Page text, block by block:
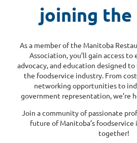
joining the
As a member of the Manitoba
Association, you’ll gain access to
advocacy, and education designed
the foodservice industry. From
networking opportunities to
government representation, we’re
Join a community of passionate
future of Manitoba’s foodservice
together!